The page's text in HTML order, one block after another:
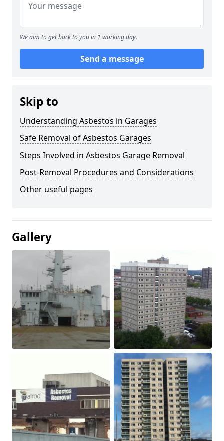
We aim to get back to you in 1 working day.
Send a message
Skip to
Understanding Asbestos in Garages
Safe Removal of Asbestos Garages
Steps Involved in Asbestos Garage Removal
Post-Removal Procedures and Considerations
Other useful pages
Gallery